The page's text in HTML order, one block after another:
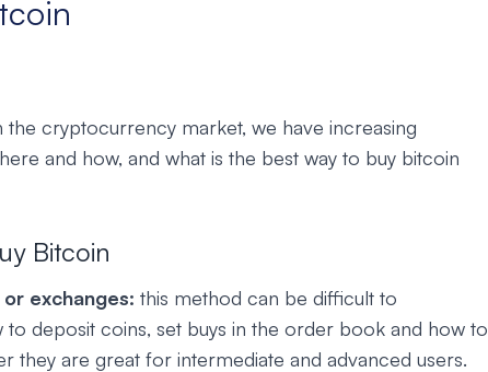
the cryptocurrency market, we have increasing
and how, and what is the best way to buy bitcoin
Bitcoin
exchanges: this method can be difficult to
deposit coins, set buys in the order book and how to
they are great for intermediate and advanced users.